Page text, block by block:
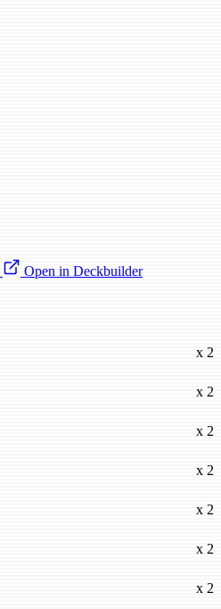
Open in Deckbuilder
x 2
x 2
x 2
x 2
x 2
x 2
x 2